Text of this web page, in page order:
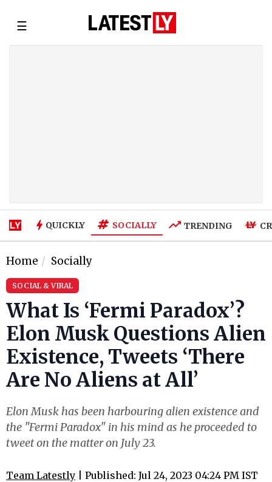
☰
QUICKLY SOCIALLY TRENDING
Home Socially
SOCIAL & VIRAL
What Is ‘Fermi Paradox’?
Elon Musk Questions Alien
Existence, Tweets ‘There
Are No Aliens at All’
Elon Musk has been harbouring alien existence and
the "Fermi Paradox" in his mind as he proceeded to
tweet on the matter on July 23.
Team Latestly | Published: Jul 24, 2023 04:24 PM IST